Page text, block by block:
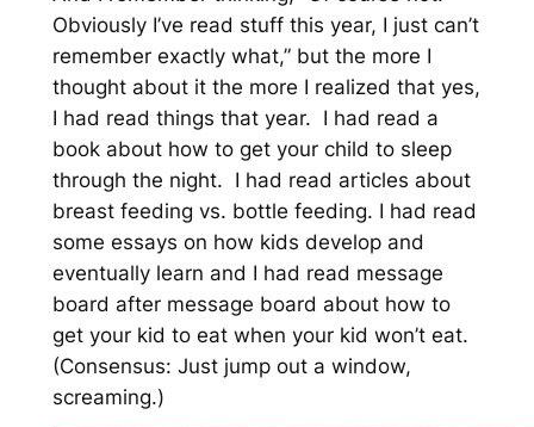
Obviously I’ve read stuff this year, I just can’t
remember exactly what,” but the more I
thought about it the more I realized that yes,
I had read things that year. I had read a
book about how to get your child to sleep
through the night. I had read articles about
breast feeding vs. bottle feeding. I had read
some essays on how kids develop and
eventually learn and I had read message
board after message board about how to
get your kid to eat when your kid won’t eat.
(Consensus: Just jump out a window,
screaming.)